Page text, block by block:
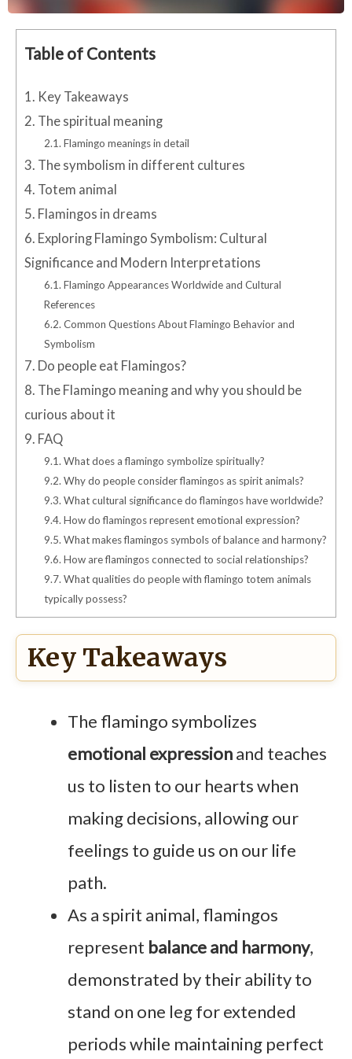
Table of Contents
1. Key Takeaways
2. The spiritual meaning
2.1. Flamingo meanings in detail
3. The symbolism in different cultures
4. Totem animal
5. Flamingos in dreams
6. Exploring Flamingo Symbolism: Cultural
Significance and Modern Interpretations
6.1. Flamingo Appearances Worldwide and Cultural
References
6.2. Common Questions About Flamingo Behavior and
Symbolism
7. Do people eat Flamingos?
8. The Flamingo meaning and why you should be
curious about it
9. FAQ
9.1. What does a flamingo symbolize spiritually?
9.2. Why do people consider flamingos as spirit animals?
9.3. What cultural significance do flamingos have worldwide?
9.4. How do flamingos represent emotional expression?
9.5. What makes flamingos symbols of balance and harmony?
9.6. How are flamingos connected to social relationships?
9.7. What qualities do people with flamingo totem animals
typically possess?
Key Takeaways
The flamingo symbolizes
emotional expressionand teaches
us to listen to our hearts when
making decisions, allowing our
feelings to guide us on our life
path.
As a spirit animal, flamingos
represent balance and harmony,
demonstrated by their ability to
stand on one leg for extended
periods while maintaining perfect